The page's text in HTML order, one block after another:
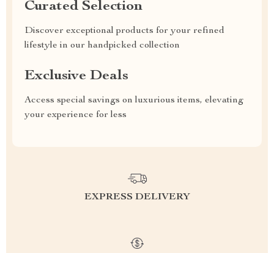
Curated Selection
Discover exceptional products for your refined
lifestyle in our handpicked collection
Exclusive Deals
Access special savings on luxurious items, elevating
your experience for less
EXPRESS DELIVERY